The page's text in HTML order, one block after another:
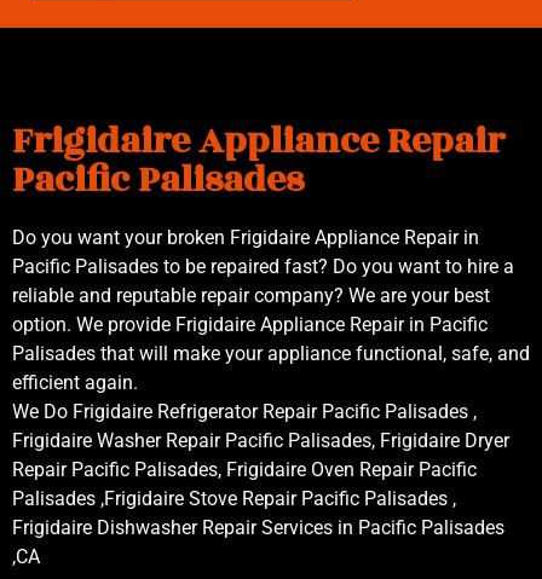
Frigidaire Appliance Repair
Pacific Palisades
Do you want your broken Frigidaire Appliance Repair in
Pacific Palisades to be repaired fast? Do you want to hire a
reliable and reputable repair company? We are your best
option. We provide Frigidaire Appliance Repair in Pacific
Palisades that will make your appliance functional, safe, and
efficient again.
We Do Frigidaire Refrigerator Repair Pacific Palisades ,
Frigidaire Washer Repair Pacific Palisades, Frigidaire Dryer
Repair Pacific Palisades, Frigidaire Oven Repair Pacific
Palisades ,Frigidaire Stove Repair Pacific Palisades ,
Frigidaire Dishwasher Repair Services in Pacific Palisades
,CA